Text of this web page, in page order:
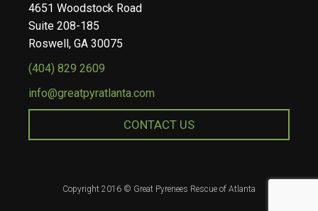
4651 Woodstock Road
Suite 208-185
Roswell, GA 30075
(404) 829 2609
info@greatpyratlanta.com
CONTACT US
Copyright 2016 © Great Pyrenees Rescue of Atlanta